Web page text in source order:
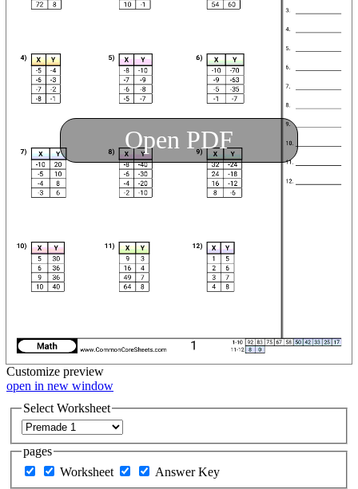
Open PDF
Customize preview
open in new window
Select Worksheet
pages
Worksheet
Answer Key